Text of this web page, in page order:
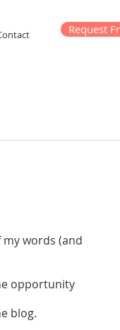
Request
words (and
opportunity
blog.